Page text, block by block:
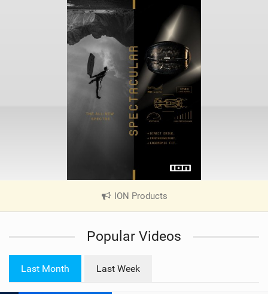
ION Products
V
e
Popular Videos
Last Month Last Week